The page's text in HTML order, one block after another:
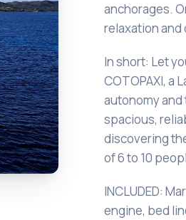
anchorages.
relaxation and
In short: Let
COTOPAXI, a
autonomy and
spacious,
discovering
of 6 to 10
INCLUDED:
engine, bed